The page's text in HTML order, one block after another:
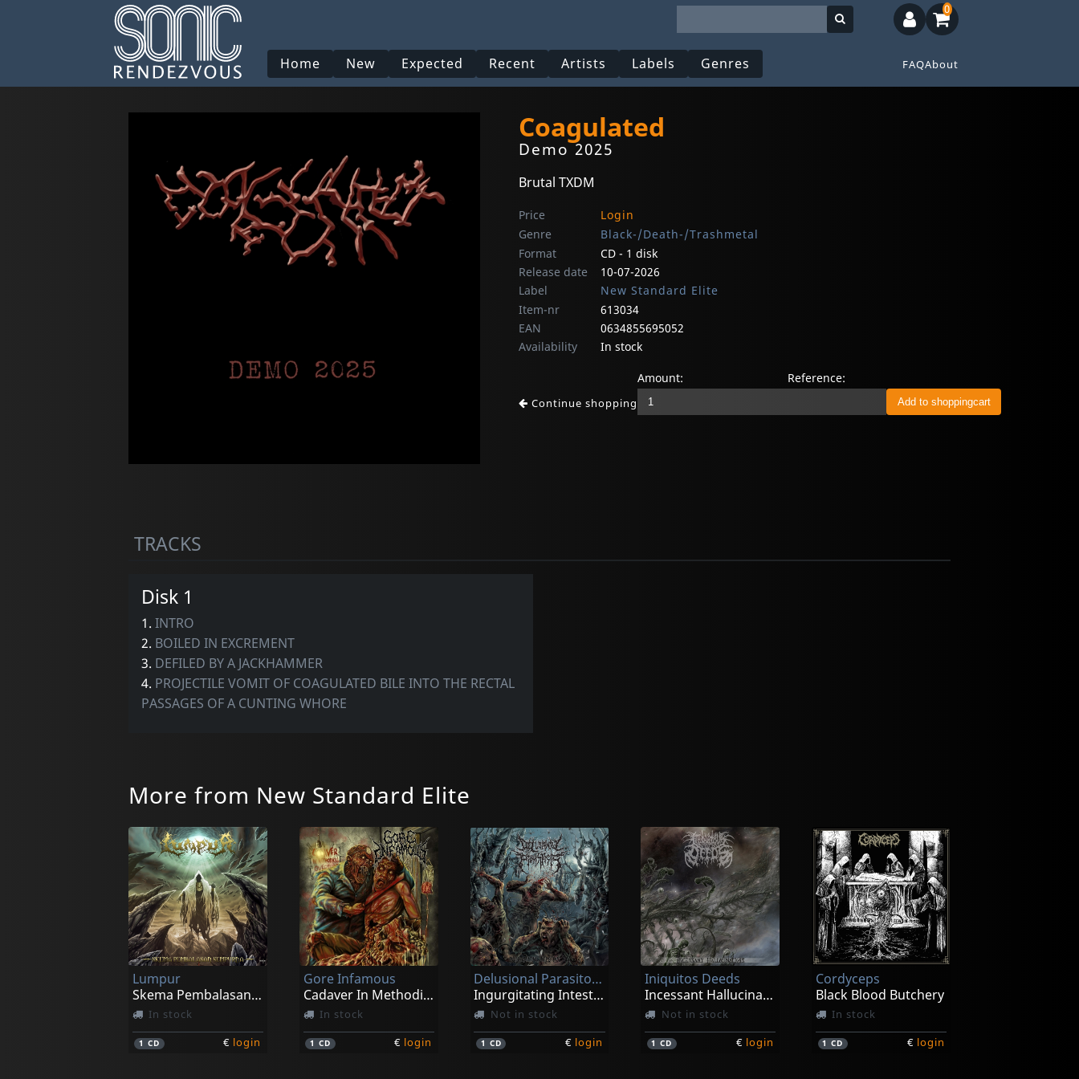
Home New Expected Recent Artists Labels Genres FAQAbout
0
Coagulated
Demo 2025
Brutal TXDM
Price
Login
Genre
Black-/Death-/Trashmetal
Format
CD - 1 disk
Release date
10-07-2026
Label
New Standard Elite
Item-nr
613034
EAN
0634855695052
Availability
In stock
Continue shopping
Amount: Reference:
TRACKS
Disk 1
1. INTRO
2. BOILED IN EXCREMENT
3. DEFILED BY A JACKHAMMER
4. PROJECTILE VOMIT OF COAGULATED BILE INTO THE RECTAL
PASSAGES OF A CUNTING WHORE
More from New Standard Elite
Lumpur
Skema Pembalasan Sempurna
In stock
1CD € login
Gore Infamous
Cadaver In Methodical Overture
In stock
1 CD € login
Delusional Parasitosis
Ingurgitating Intestinal Rot
Not in stock
1 CD € login
Iniquitos Deeds
Incessant Hallucinations
Not in stock
1CD € login
Cordyceps
Black Blood Butchery
In stock
1CD € login